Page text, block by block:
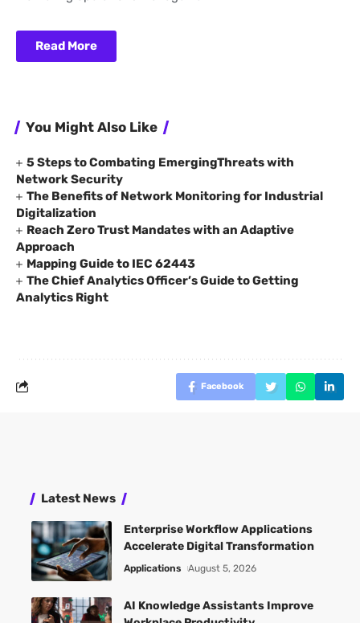
Read More
You Might Also Like
5 Steps to Combating EmergingThreats with
Network Security
The Benefits of Network Monitoring for Industrial
Digitalization
Reach Zero Trust Mandates with an Adaptive
Approach
Mapping Guide to IEC 62443
The Chief Analytics Officer’s Guide to Getting
Analytics Right
Facebook
Latest News
Enterprise Workflow Applications
Accelerate Digital Transformation
Applications August 5, 2026
AI Knowledge Assistants Improve